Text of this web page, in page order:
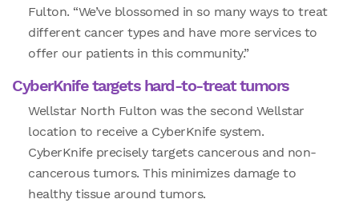
Fulton. “We’ve blossomed in so many ways to treat
different cancer types and have more services to
offer our patients in this community.”
CyberKnife targets hard-to-treat tumors
Wellstar North Fulton was the second Wellstar
location to receive a CyberKnife system.
CyberKnife precisely targets cancerous and non-
cancerous tumors. This minimizes damage to
healthy tissue around tumors.